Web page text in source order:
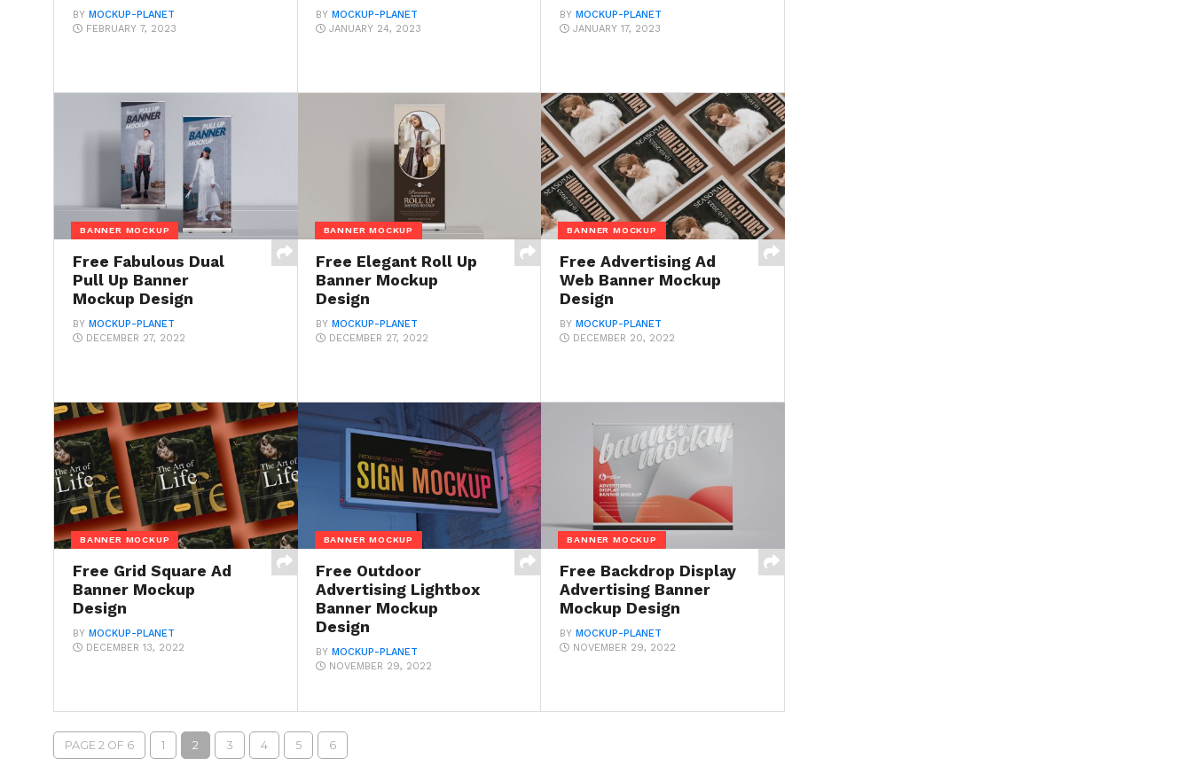
BY MOCKUP-PLANET
FEBRUARY 7, 2023
BY MOCKUP-PLANET
JANUARY 24, 2023
BY MOCKUP-PLANET
JANUARY 17, 2023
BANNER MOCKUP
Free Fabulous Dual
Pull Up Banner
Mockup Design
BY MOCKUP-PLANET
DECEMBER 27, 2022
BANNER MOCKUP
Free Elegant Roll Up
Banner Mockup
Design
BY MOCKUP-PLANET
DECEMBER 27, 2022
BANNER MOCKUP
Free Advertising Ad
Web Banner Mockup
Design
BY MOCKUP-PLANET
DECEMBER 20, 2022
BANNER MOCKUP
Free Grid Square Ad
Banner Mockup
Design
BY MOCKUP-PLANET
DECEMBER 13, 2022
BANNER MOCKUP
Free Outdoor
Advertising Lightbox
Banner Mockup
Design
BYMOCKUP-PLANET
NOVEMBER 29, 2022
BANNER MOCKUP
Free Backdrop Display
Advertising Banner
Mockup Design
BY MOCKUP-PLANET
NOVEMBER 29, 2022
PAGE 2 OF 6 1 2 3 4 5 6